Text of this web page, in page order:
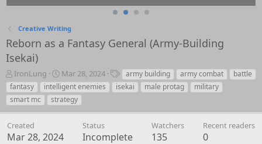
Creative Writing
Reborn as a Fantasy General (Army-Building
Isekai)
T
h
r
e
a
d
s
IronLung
S
t
a
r
t
a
Mar 28, 2024
T
a
g
army building army combat
battle
fantasy
intelligent enemies isekai male protag
military
smart mc
strategy
Created
Mar 28, 2024
Status
Incomplete
Watchers
135
Recent readers
0